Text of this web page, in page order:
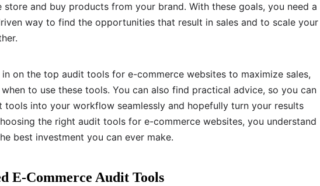
and buy products from your brand. With these goals, you need a
way to find the opportunities that result in sales and to scale your
on the top audit tools for e-commerce websites to maximize sales,
to use these tools. You can also find practical advice, so you can
tools into your workflow seamlessly and hopefully turn your results
the right audit tools for e-commerce websites, you understand
best investment you can ever make.
E-Commerce Audit Tools